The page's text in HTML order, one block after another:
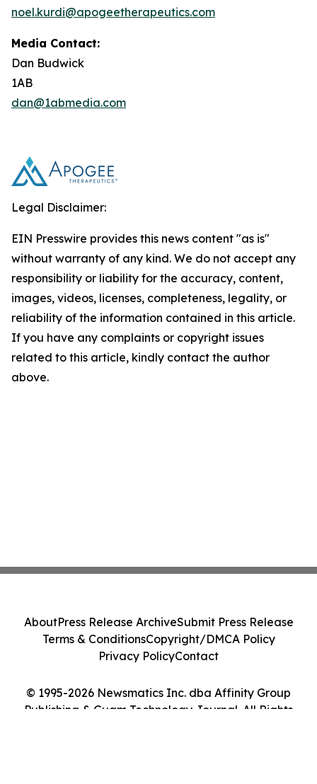
noel.kurdi@apogeetherapeutics.com
Media Contact:
Dan Budwick
1AB
dan@1abmedia.com
Legal Disclaimer:
EIN Presswire provides this news content "as is"
without warranty of any kind. We do not accept any
responsibility or liability for the accuracy, content,
images, videos, licenses, completeness, legality, or
reliability of the information contained in this article.
If you have any complaints or copyright issues
related to this article, kindly contact the author
above.
© 1995-2026 Newsmatics Inc. dba Affinity Group
Publishing & Guam Technology Journal. All Rights
AboutPress Release ArchiveSubmit Press Release
Terms & ConditionsCopyright/DMCA Policy
Privacy PolicyContact